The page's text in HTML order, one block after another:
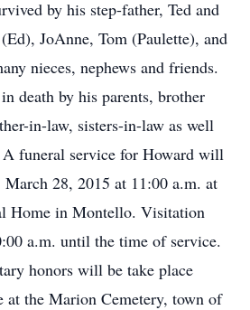
by his step-father, Ted and
JoAnne, Tom (Paulette), and
nieces, nephews and friends.
death by his parents, brother
in-law, sisters-in-law as well
A funeral service for Howard will
March 28, 2015 at 11:00 a.m. at
Home in Montello. Visitation
a.m. until the time of service.
honors will be take place
at the Marion Cemetery, town of